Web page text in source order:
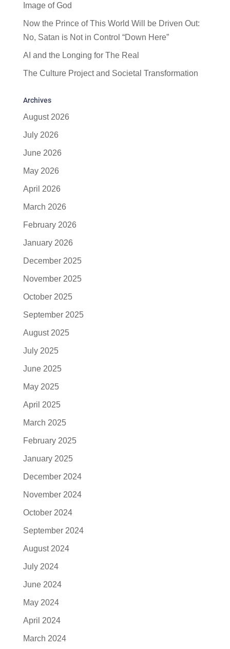
Image of God
Now the Prince of This World Will be Driven Out:
No, Satan is Not in Control “Down Here”
AI and the Longing for The Real
The Culture Project and Societal Transformation
Archives
August 2026
July 2026
June 2026
May 2026
April 2026
March 2026
February 2026
January 2026
December 2025
November 2025
October 2025
September 2025
August 2025
July 2025
June 2025
May 2025
April 2025
March 2025
February 2025
January 2025
December 2024
November 2024
October 2024
September 2024
August 2024
July 2024
June 2024
May 2024
April 2024
March 2024